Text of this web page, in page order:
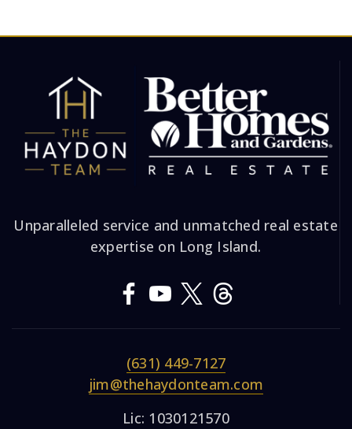
Unparalleled service and unmatched real estate
expertise on Long Island.
(631) 449-7127
jim@thehaydonteam.com
Lic: 1030121570